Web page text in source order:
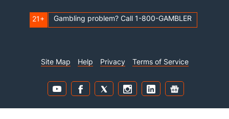
21+ Gambling problem? Call 1-800-GAMBLER
Site Map Help Privacy Terms of Service